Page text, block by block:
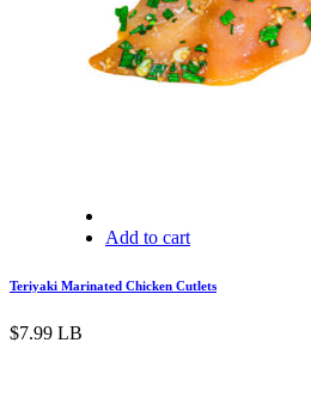
Add to cart
Teriyaki Marinated Chicken Cutlets
$7.99 LB